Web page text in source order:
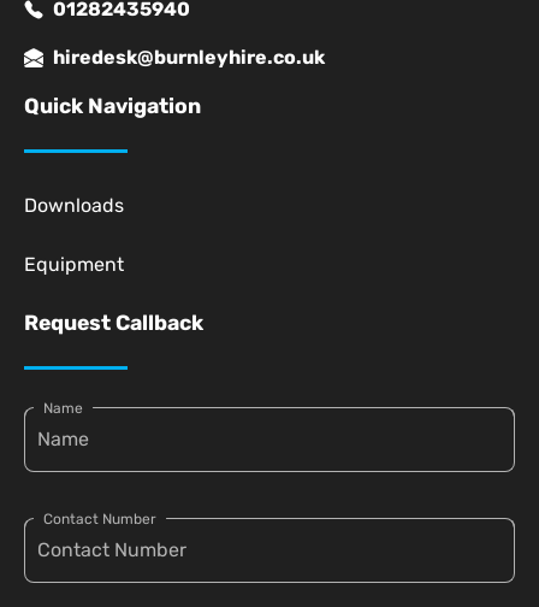
01282435940
hiredesk@burnleyhire.co.uk
Quick Navigation
Downloads
Equipment
Request Callback
Name
Contact Number